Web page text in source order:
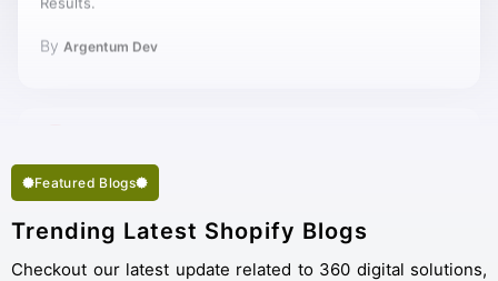
Featured Blogs
Trending Latest Shopify Blogs
Checkout our latest update related to 360 digital solutions,